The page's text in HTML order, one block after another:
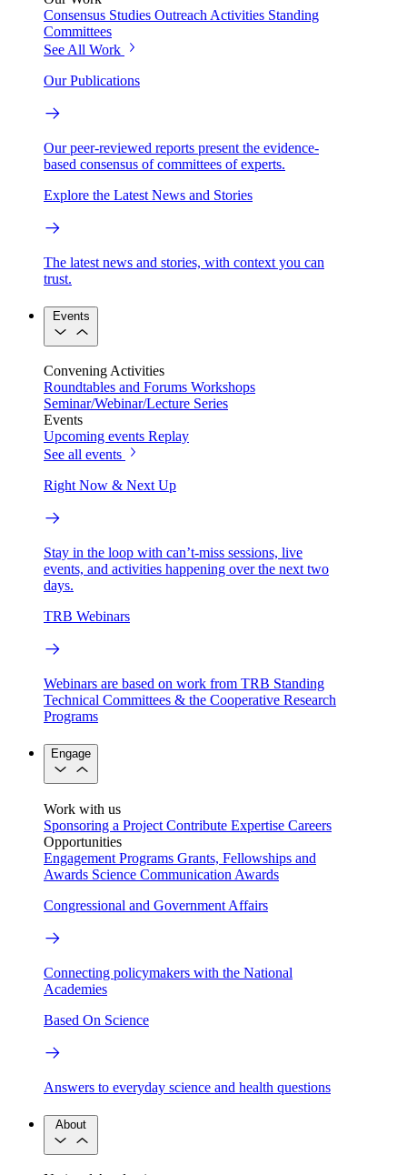
Consensus Studies Outreach Activities Standing
Committees
See All Work
Our Publications
Our peer-reviewed reports present the evidence-
based consensus of committees of experts.
Explore the Latest News and Stories
The latest news and stories, with context you can
trust.
Events
Convening Activities
Roundtables and Forums Workshops
Seminar/Webinar/Lecture Series
Events
Upcoming events Replay
See all events
Right Now & Next Up
Stay in the loop with can’t-miss sessions, live
events, and activities happening over the next two
days.
TRB Webinars
Webinars are based on work from TRB Standing
Technical Committees & the Cooperative Research
Programs
Engage
Work with us
Sponsoring a Project Contribute Expertise Careers
Opportunities
Engagement Programs Grants, Fellowships and
Awards Science Communication Awards
Congressional and Government Affairs
Connecting policymakers with the National
Academies
Based On Science
Answers to everyday science and health questions
About